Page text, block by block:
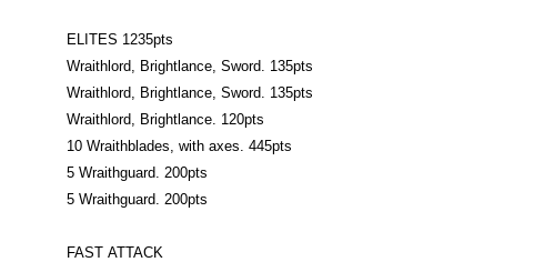
ELITES 1235pts
Wraithlord, Brightlance, Sword. 135pts
Wraithlord, Brightlance, Sword. 135pts
Wraithlord, Brightlance. 120pts
10 Wraithblades, with axes. 445pts
5 Wraithguard. 200pts
5 Wraithguard. 200pts
FAST ATTACK